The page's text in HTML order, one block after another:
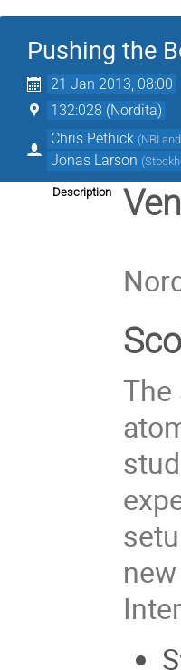
Pushing the
21 Jan 2013, 08:00
132:028 (Nordita)
Chris Pethick (NBI
Jonas Larson (
Description